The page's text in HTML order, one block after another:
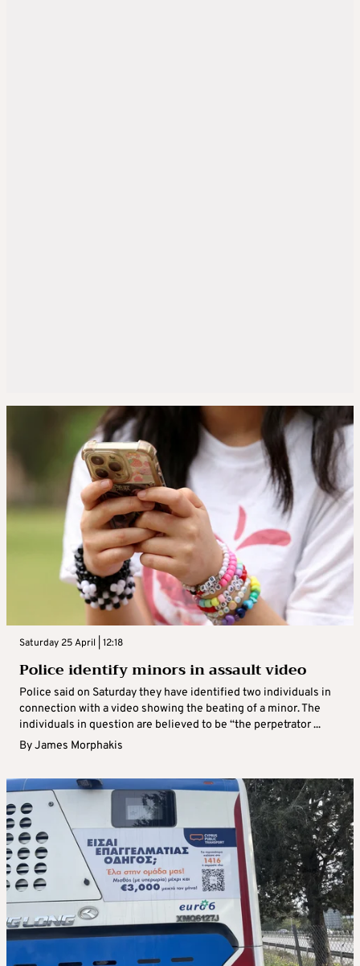
Saturday 25 April | 12:18
Police identify minors in assault video
Police said on Saturday they have identified two individuals in
connection with a video showing the beating of a minor. The
individuals in question are believed to be “the perpetrator ...
ByJames Morphakis